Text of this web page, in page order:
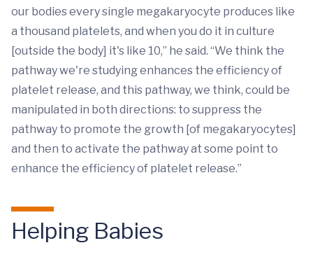
our bodies every single megakaryocyte produces like
a thousand platelets, and when you do it in culture
[outside the body] it's like 10,” he said. “We think the
pathway we're studying enhances the efficiency of
platelet release, and this pathway, we think, could be
manipulated in both directions: to suppress the
pathway to promote the growth [of megakaryocytes]
and then to activate the pathway at some point to
enhance the efficiency of platelet release.”
Helping Babies